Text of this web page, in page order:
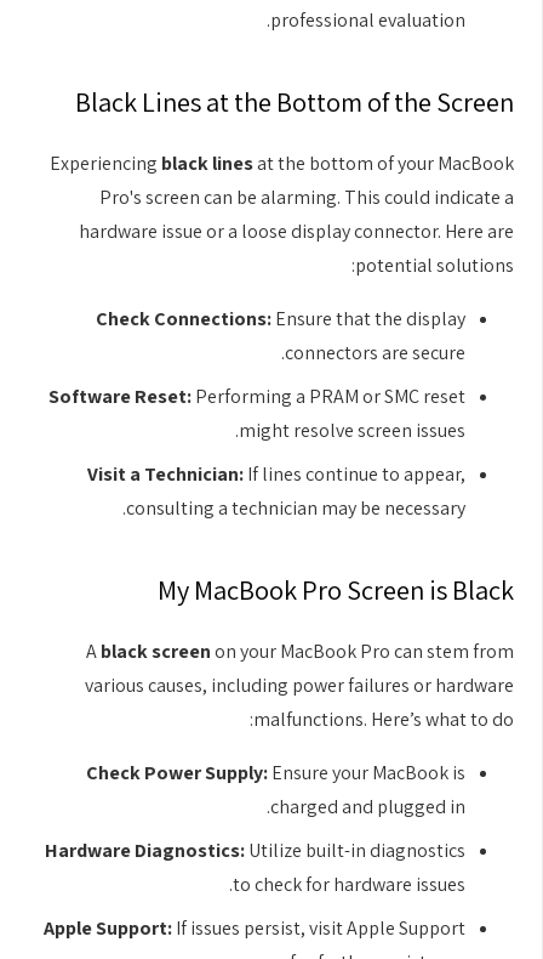
professional evaluation.
Black Lines at the Bottom of the Screen
Experiencing black linesat the bottom of your MacBook
Pro's screen can be alarming. This could indicate a
hardware issue or a loose display connector. Here are
potential solutions:
Check Connections:Ensure that the display
connectors are secure.
Software Reset:Performing a PRAM or SMC reset
might resolve screen issues.
Visit a Technician:If lines continue to appear,
consulting a technician may be necessary.
My MacBook Pro Screen is Black
Ablack screenon your MacBook Pro can stem from
various causes, including power failures or hardware
malfunctions. Here’s what to do:
Check Power Supply:Ensure your MacBook is
charged and plugged in.
Hardware Diagnostics:Utilize built-in diagnostics
to check for hardware issues.
Apple Support:If issues persist, visit Apple Support